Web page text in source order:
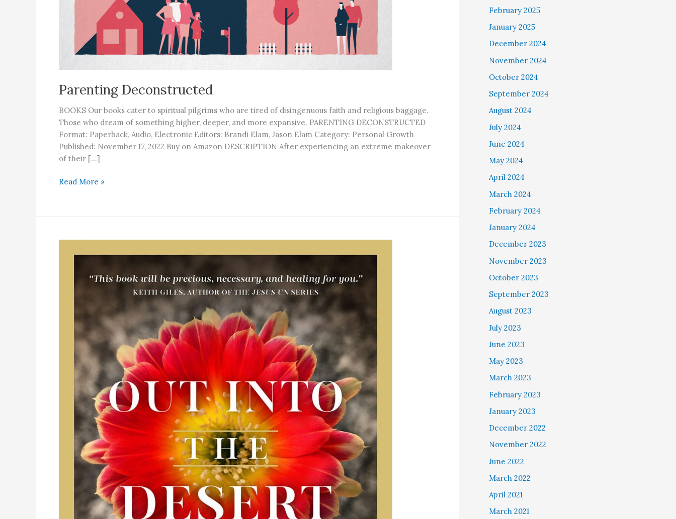
Parenting Deconstructed
BOOKS Our books cater to spiritual pilgrims who are tired of disingenuous faith and religious baggage.
Those who dream of something higher, deeper, and more expansive. PARENTING DECONSTRUCTED
Format: Paperback, Audio, Electronic Editors: Brandi Elam, Jason Elam Category: Personal Growth
Published: November 17, 2022 Buy on Amazon DESCRIPTION After experiencing an extreme makeover
of their […]
Parenting
Read More »
February 2025
January 2025
December 2024
November 2024
October 2024
September 2024
August 2024
July 2024
June 2024
May 2024
April 2024
March 2024
February 2024
January 2024
December 2023
November 2023
October 2023
September 2023
August 2023
July 2023
June 2023
May 2023
March 2023
February 2023
January 2023
December 2022
November 2022
June 2022
March 2022
April 2021
March 2021